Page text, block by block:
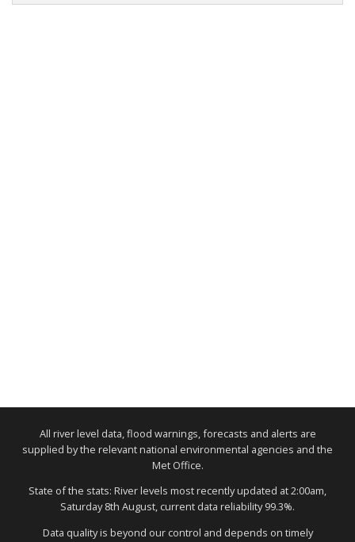
All river level data, flood warnings, forecasts and alerts are
supplied by the relevant national environmental agencies and the
Met Office.
State of the stats: River levels most recently updated at 2:00am,
Saturday 8th August, current data reliability 99.3%.
Data quality is beyond our control and depends on timely